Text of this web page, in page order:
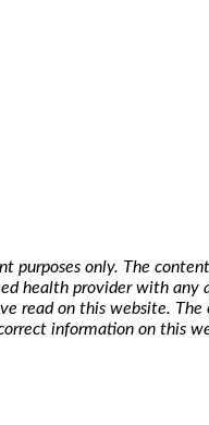
only. The
health provider with any
read on this website. The
information on this